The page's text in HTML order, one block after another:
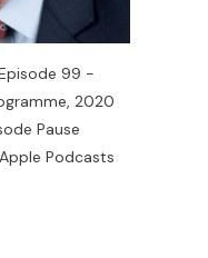
99 -
2020
Pause
Podcasts